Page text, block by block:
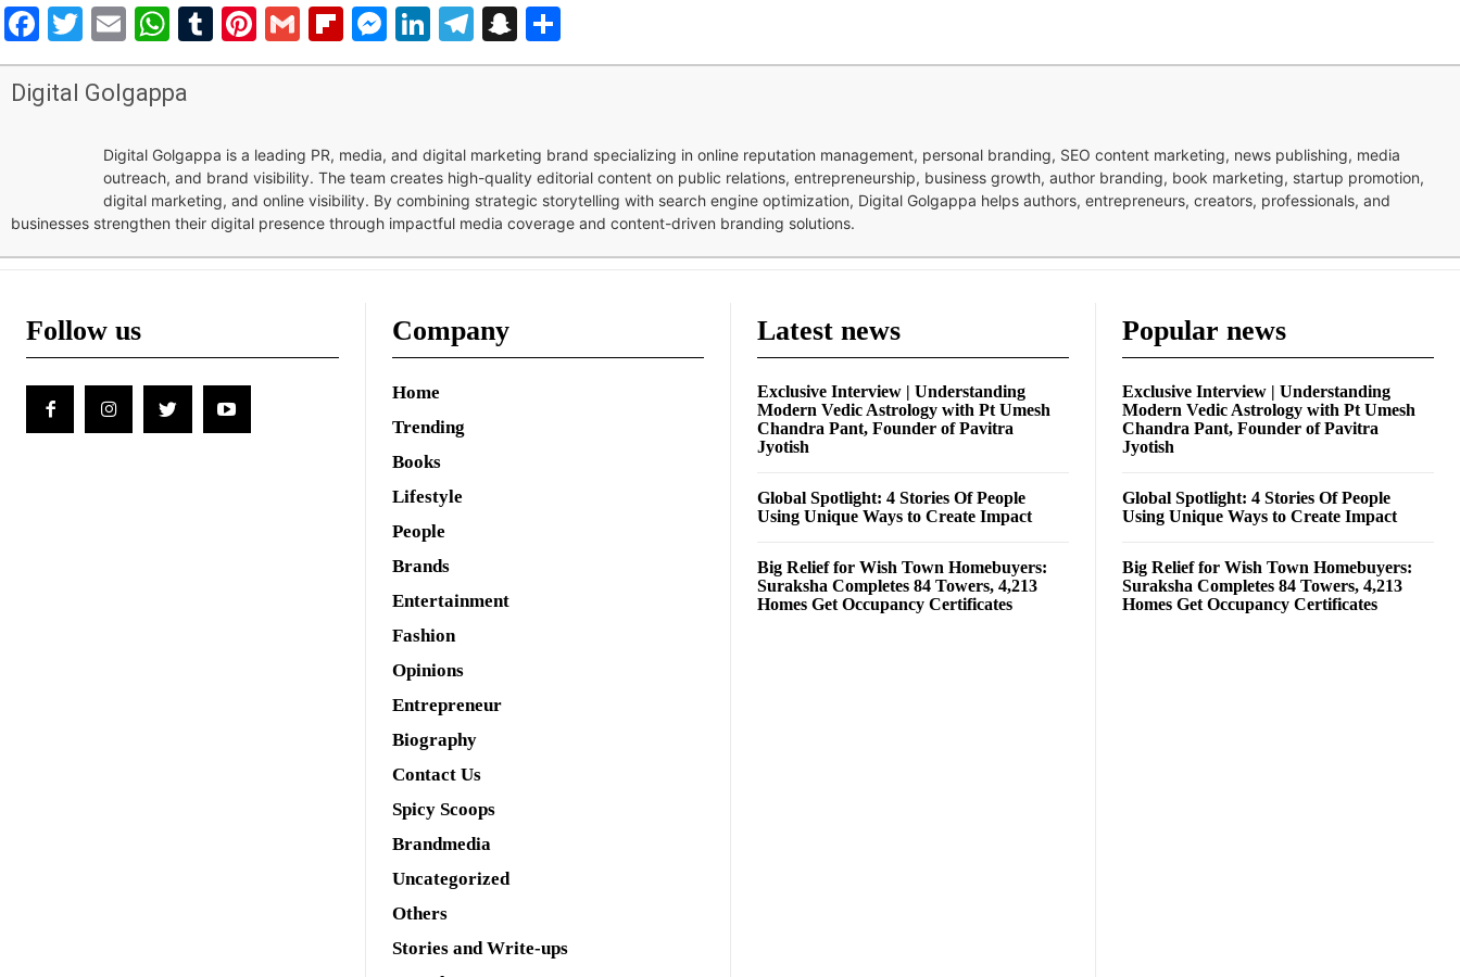
Facebook
Twitter
EmailWhatsApp
Tumblr
Pinterest
GmailFlipboard
Messenger
LinkedIn
Telegram
Snapchat
Digital Golgappa
Digital Golgappa is a leading PR, media, and digital marketing brand specializing in online reputation management, personal branding, SEO content marketing, news publishing, media
outreach, and brand visibility. The team creates high-quality editorial content on public relations, entrepreneurship, business growth, author branding, book marketing, startup promotion,
digital marketing, and online visibility. By combining strategic storytelling with search engine optimization, Digital Golgappa helps authors, entrepreneurs, creators, professionals, and
businesses strengthen their digital presence through impactful media coverage and content-driven branding solutions.
Follow us Company
Home
Trending
Books
Lifestyle
People
Brands
Entertainment
Fashion
Opinions
Entrepreneur
Biography
Contact Us
Spicy Scoops
Brandmedia
Uncategorized
Others
Stories and Write-ups
Latest news
Exclusive Interview | Understanding
Modern Vedic Astrology with Pt Umesh
Chandra Pant, Founder of Pavitra
Jyotish
Global Spotlight: 4 Stories Of People
Using Unique Ways to Create Impact
Big Relief for Wish Town Homebuyers:
Suraksha Completes 84 Towers, 4,213
Homes Get Occupancy Certificates
Popular news
Exclusive Interview | Understanding
Modern Vedic Astrology with Pt Umesh
Chandra Pant, Founder of Pavitra
Jyotish
Global Spotlight: 4 Stories Of People
Using Unique Ways to Create Impact
Big Relief for Wish Town Homebuyers:
Suraksha Completes 84 Towers, 4,213
Homes Get Occupancy Certificates